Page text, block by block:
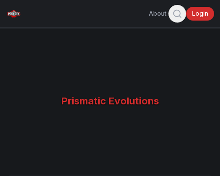
About Login
Prismatic Evolutions